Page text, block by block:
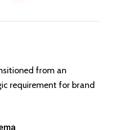
from an
requirement for brand